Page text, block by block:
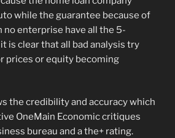
while the guarantee because of
no enterprise have all the 5-
is clear that all bad analysis try
prices or equity becoming
the credibility and accuracy which
OneMain Economic critiques
bureau and a the+ rating.